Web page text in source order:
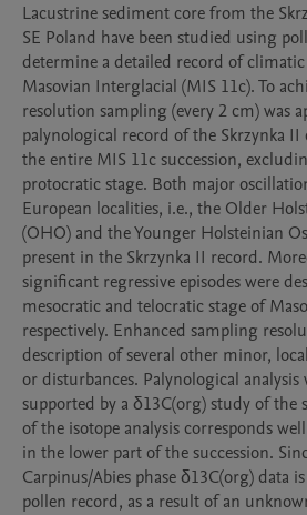
Lacustrine sediment core from the
SE Poland have been studied using
determine a detailed record of
Masovian Interglacial (MIS 11c). To
resolution sampling (every 2 cm) was
palynological record of the Skrzynka II
the entire MIS 11c succession,
protocratic stage. Both major
European localities, i.e., the Older
(OHO) and the Younger Holsteinian
present in the Skrzynka II record.
significant regressive episodes were
mesocratic and telocratic stage of
respectively. Enhanced sampling
description of several other minor,
or disturbances. Palynological
supported by a δ13C(org) study of the
of the isotope analysis corresponds
in the lower part of the succession.
Carpinus/Abies phase δ13C(org) data
pollen record, as a result of an